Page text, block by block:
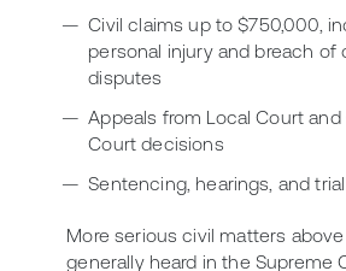
Civil claims up to $750,000,
personal injury and breach of
disputes
Appeals from Local Court and
Court decisions
Sentencing, hearings, and
More serious civil matters
generally heard in the Supreme